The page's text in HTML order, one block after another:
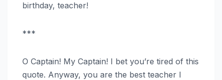
birthday, teacher!
***
O Captain! My Captain! I bet you’re tired of this
quote. Anyway, you are the best teacher I